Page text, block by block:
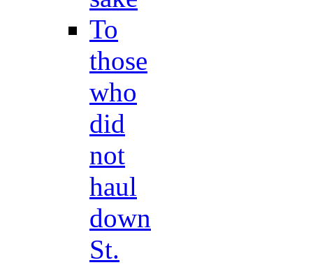
To
those
who
did
not
haul
down
St.